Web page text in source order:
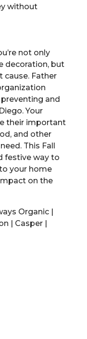
without
not only
decoration, but
cause. Father
and
Your
their important
and other
This Fall
festive way to
your home
on the
Organic |
| Casper |